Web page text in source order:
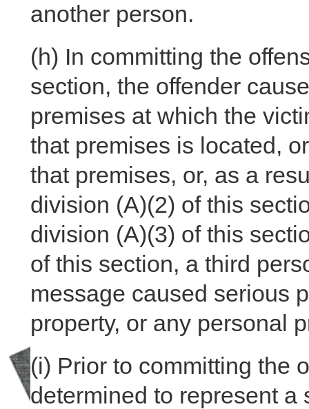
another person.
(h) In committing the
section, the offender
premises at which the
that premises is located,
that premises, or, as a
division (A)(2) of this
division (A)(3) of this
of this section, a third
message caused serious
property, or any personal
(i) Prior to committing the
determined to represent